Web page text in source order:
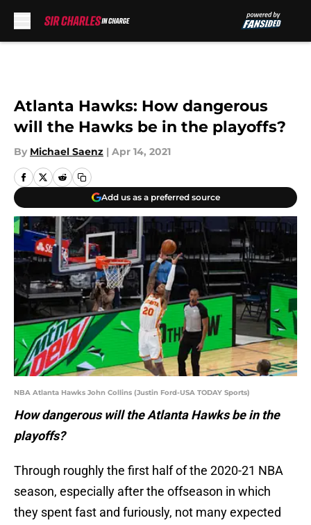
Atlanta Hawks: How dangerous
will the Hawks be in the playoffs?
By Michael Saenz | Apr 14, 2021
Add us as a preferred source
NBA Atlanta Hawks John Collins (Justin Ford-USA TODAY Sports)
How dangerous will the Atlanta Hawks be in the
playoffs?
Through roughly the first half of the 2020-21 NBA
season, especially after the offseason in which
they spent fast and furiously, not many expected